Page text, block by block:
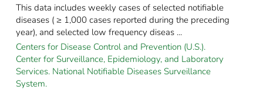
This data includes weekly cases of selected notifiable
diseases ( ≥ 1,000 cases reported during the preceding
year), and selected low frequency diseas ...
Centers for Disease Control and Prevention (U.S.).
Center for Surveillance, Epidemiology, and Laboratory
Services. National Notifiable Diseases Surveillance
System.